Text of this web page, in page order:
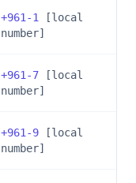
+961-1
[local
number]
+961-7 [local
number]
+961-9 [local
number]